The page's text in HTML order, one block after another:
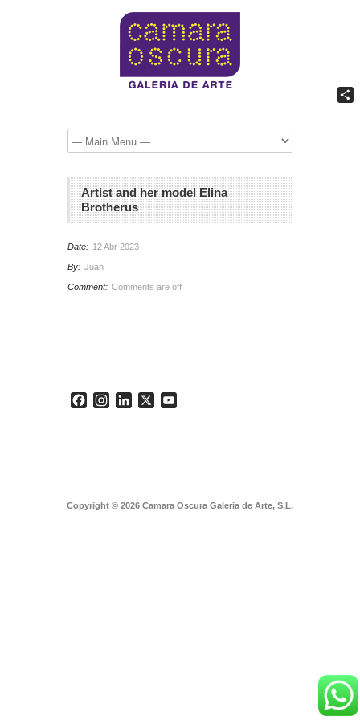
Artist and her model Elina
Brotherus
Date: 12 Abr 2023
By: Juan
Comment: Comments are off
Facebook
Instagram
LinkedIn
Copyright © 2026 Camara Oscura Galeria de Arte, S.L.